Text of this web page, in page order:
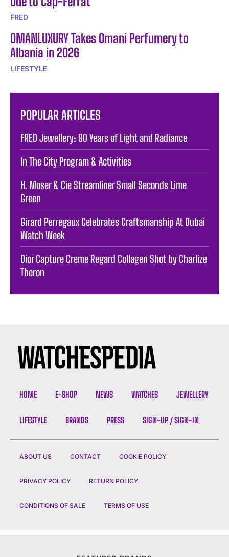
FRED
OMANLUXURY Takes Omani Perfumery to
Albania in 2026
LIFESTYLE
POPULAR ARTICLES
FRED Jewellery: 90 Years of Light and Radiance
In The City Program & Activities
H. Moser & Cie Streamliner Small Seconds Lime
Green
Girard Perregaux Celebrates Craftsmanship At Dubai
Watch Week
Dior Capture Creme Regard Collagen Shot by Charlize
Theron
HOME E-SHOP NEWS WATCHES JEWELLERY
LIFESTYLE BRANDS PRESS SIGN-UP / SIGN-IN
ABOUT US CONTACT COOKIE POLICY
PRIVACY POLICY RETURN POLICY
CONDITIONS OF SALE TERMS OF USE